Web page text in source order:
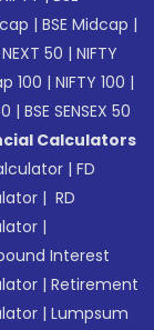
|BSE Midcap |
50 |NIFTY
100 |NIFTY 100 |
|BSE SENSEX 50
Calculators
|FD
| RD
|
Interest
|Retirement
|Lumpsum